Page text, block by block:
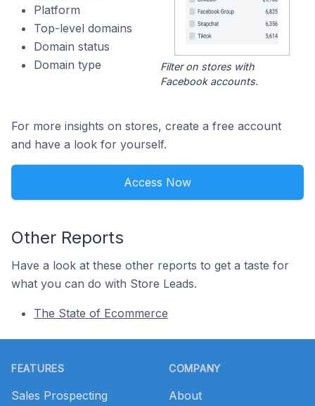
Platform
Top-level domains
Domain status
Domain type
Filter on stores with
Facebook accounts.
For more insights on stores, create a free account
and have a look for yourself.
Access Now
Other Reports
Have a look at these other reports to get a taste for
what you can do with Store Leads.
The State of Ecommerce
FEATURES
Sales Prospecting
COMPANY
About